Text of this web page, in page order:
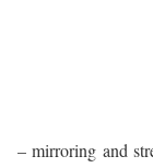
– mirroring and